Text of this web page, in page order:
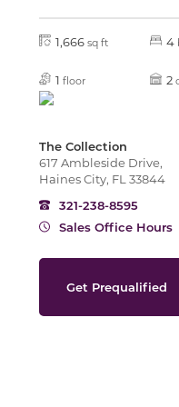
1,666 sq ft 4
1 floor 2
The Collection
617 Ambleside Drive,
Haines City, FL 33844
321-238-8595
Sales Office Hours
Get Prequalified